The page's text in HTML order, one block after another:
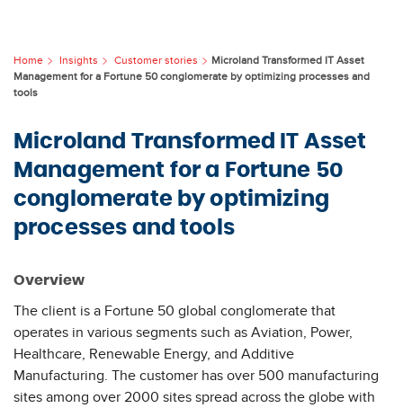
Home Insights Customer stories
Microland Transformed IT Asset
Management for a Fortune 50 conglomerate by optimizing processes and
tools
Microland Transformed IT Asset
Management for a Fortune 50
conglomerate by optimizing
processes and tools
Overview
The client is a Fortune 50 global conglomerate that
operates in various segments such as Aviation, Power,
Healthcare, Renewable Energy, and Additive
Manufacturing. The customer has over 500 manufacturing
sites among over 2000 sites spread across the globe with